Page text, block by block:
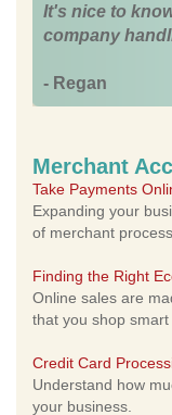
It's nice to
company
- Regan
Merchant
Take Payments
Expanding your
of merchant
Finding the Right
Online sales are
that you shop smart
Credit Card
Understand how
your business.